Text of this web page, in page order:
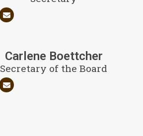
Carlene Boettcher
Secretary of the Board